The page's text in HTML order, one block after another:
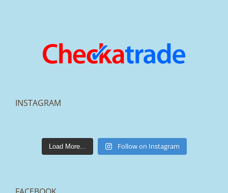
INSTAGRAM
lakestonepaving
Mar 25
Load More... Follow on Instagram